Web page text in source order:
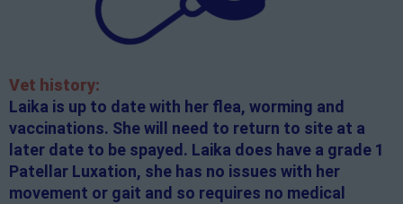
Vet history:
Laika is up to date with her flea, worming and
vaccinations. She will need to return to site at a
later date to be spayed. Laika does have a grade 1
Patellar Luxation, she has no issues with her
movement or gait and so requires no medical